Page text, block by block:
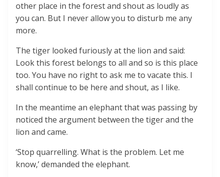
other place in the forest and shout as loudly as
you can. But I never allow you to disturb me any
more.
The tiger looked furiously at the lion and said:
Look this forest belongs to all and so is this place
too. You have no right to ask me to vacate this. I
shall continue to be here and shout, as I like.
In the meantime an elephant that was passing by
noticed the argument between the tiger and the
lion and came.
‘Stop quarrelling. What is the problem. Let me
know,’ demanded the elephant.